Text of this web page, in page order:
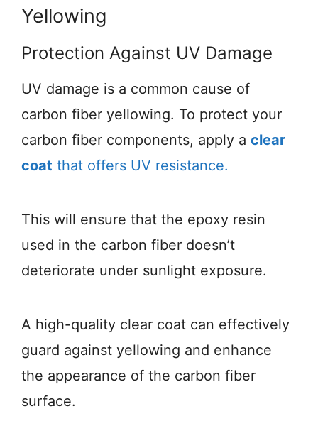
Yellowing
Protection Against UV Damage
UV damage is a common cause of
carbon fiber yellowing. To protect your
carbon fiber components, apply a clear
coat that offers UV resistance.
This will ensure that the epoxy resin
used in the carbon fiber doesn’t
deteriorate under sunlight exposure.
A high-quality clear coat can effectively
guard against yellowing and enhance
the appearance of the carbon fiber
surface.